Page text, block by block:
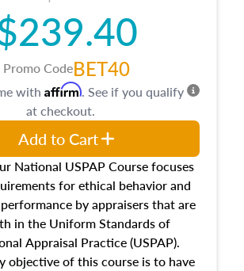
alongside special and emerging
appraisal techniques.
Promo CodeBET40
National USPAP Course focuses
for ethical behavior and
by appraisers that are
in the Uniform Standards of
Appraisal Practice (USPAP).
objective of this course is to have
with Affirm. See if you qualify
at checkout.
Add to Cart